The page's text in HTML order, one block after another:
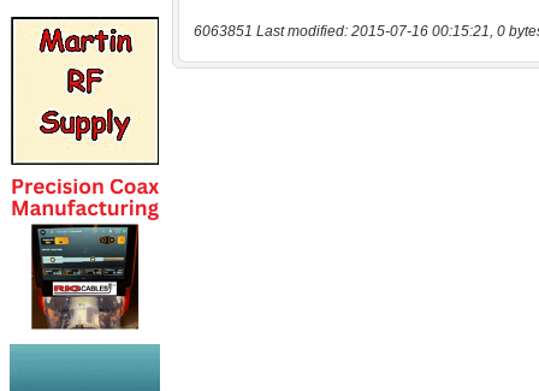
6063851 Last modified: 2015-07-16 00:15:21, 0